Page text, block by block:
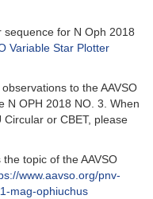
for N Oph 2018
Variable Star Plotter
to the AAVSO
N OPH 2018 NO. 3. When
or CBET, please
topic of the AAVSO
www.aavso.org/pnv-
mag-ophiuchus